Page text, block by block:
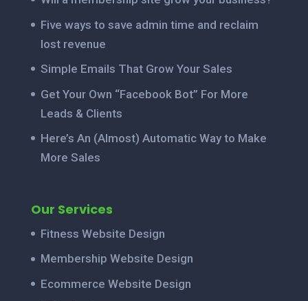
Five ways to save admin time and reclaim
lost revenue
Simple Emails That Grow Your Sales
Get Your Own “Facebook Bot” For More
Leads & Clients
Here’s An (Almost) Automatic Way to Make
More Sales
Our Services
Fitness Website Design
Membership Website Design
Ecommerce Website Design